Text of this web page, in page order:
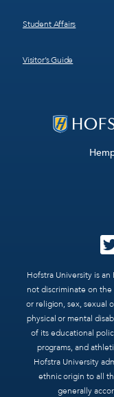
Hofstra University is
not discriminate on the
or religion, sex, sexual
physical or mental
of its educational
programs, and
Hofstra University
ethnic origin to all
generally
Student Affairs
Visitor’s Guide